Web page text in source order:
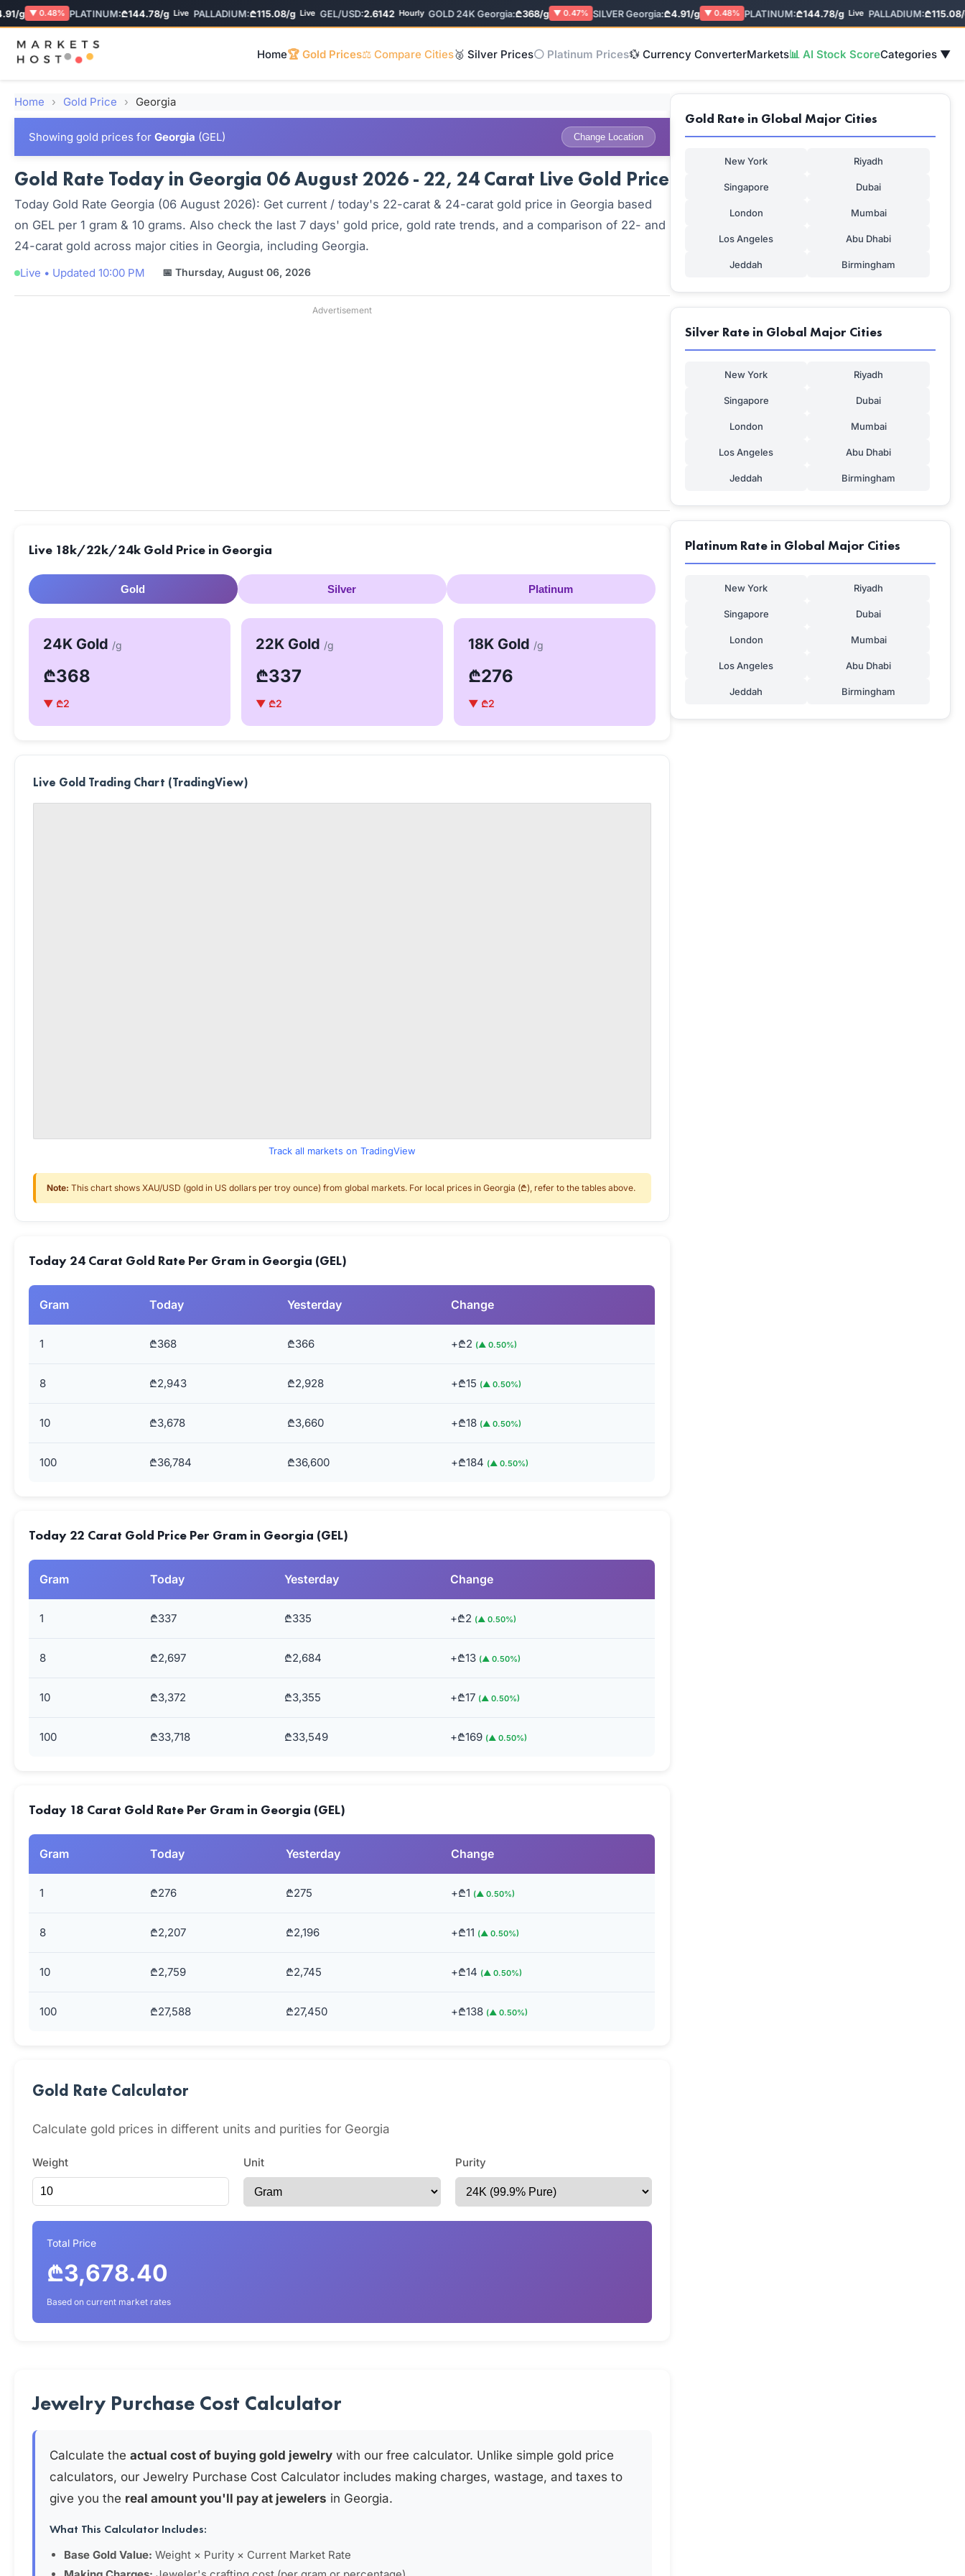
g ▼ 0.48% PLATINUM:₾144.78/g Live PALLADIUM:₾115.08/g Live GEL/USD:2.6142 Hourly GOLD 24K Georgia:₾368/g ▼ 0.47% SILVER Georgia:₾4.91/g ▼ 0.48% PLATINUM:₾144.78/g Live PALLADIUM:₾115.08/g
Home🏆 Gold Prices⚖️ Compare Cities🥈 Silver Prices⚪ Platinum Prices💱 Currency ConverterMarkets📊 AI Stock ScoreCategories ▼
Home › Gold Price › Georgia
Showing gold prices for Georgia (GEL) Change Location
Gold Rate Today in Georgia 06 August 2026 - 22, 24 Carat Live Gold Price
Today Gold Rate Georgia (06 August 2026): Get current / today's 22-carat & 24-carat gold price in Georgia based
on GEL per 1 gram & 10 grams. Also check the last 7 days' gold price, gold rate trends, and a comparison of 22- and
24-carat gold across major cities in Georgia, including Georgia.
Live • Updated 10:00 PM 📅 Thursday, August 06, 2026
Advertisement
Live 18k/22k/24k Gold Price in Georgia
Gold Silver Platinum
24K Gold /g
₾368
▼ ₾2
22K Gold /g
₾337
▼ ₾2
18K Gold /g
₾276
▼ ₾2
Live Gold Trading Chart (TradingView)
Track all markets on TradingView
Note: This chart shows XAU/USD (gold in US dollars per troy ounce) from global markets. For local prices in Georgia (₾), refer to the tables above.
Today 24 Carat Gold Rate Per Gram in Georgia (GEL)
Gram Today Yesterday Change
1 ₾368 ₾366 +₾2 (▲ 0.50%)
8 ₾2,943 ₾2,928 +₾15 (▲ 0.50%)
10 ₾3,678 ₾3,660 +₾18 (▲ 0.50%)
100 ₾36,784 ₾36,600 +₾184 (▲ 0.50%)
Today 22 Carat Gold Price Per Gram in Georgia (GEL)
Gram Today Yesterday Change
1 ₾337 ₾335 +₾2 (▲ 0.50%)
8 ₾2,697 ₾2,684 +₾13 (▲ 0.50%)
10 ₾3,372 ₾3,355 +₾17 (▲ 0.50%)
100 ₾33,718 ₾33,549 +₾169 (▲ 0.50%)
Today 18 Carat Gold Rate Per Gram in Georgia (GEL)
Gram Today Yesterday Change
1 ₾276 ₾275 +₾1 (▲ 0.50%)
8 ₾2,207 ₾2,196 +₾11 (▲ 0.50%)
10 ₾2,759 ₾2,745 +₾14 (▲ 0.50%)
100 ₾27,588 ₾27,450 +₾138 (▲ 0.50%)
Gold Rate Calculator
Calculate gold prices in different units and purities for Georgia
Weight Unit Purity
Total Price
₾3,678.40
Based on current market rates
Jewelry Purchase Cost Calculator
Calculate the actual cost of buying gold jewelry with our free calculator. Unlike simple gold price
calculators, our Jewelry Purchase Cost Calculator includes making charges, wastage, and taxes to
give you the real amount you'll pay at jewelers in Georgia.
What This Calculator Includes:
Base Gold Value: Weight × Purity × Current Market Rate
Gold Rate in Global Major Cities
New York Riyadh
Singapore Dubai
London Mumbai
Los Angeles Abu Dhabi
Jeddah Birmingham
Silver Rate in Global Major Cities
New York Riyadh
Singapore Dubai
London Mumbai
Los Angeles Abu Dhabi
Jeddah Birmingham
Platinum Rate in Global Major Cities
New York Riyadh
Singapore Dubai
London Mumbai
Los Angeles Abu Dhabi
Jeddah Birmingham